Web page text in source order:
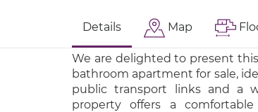
Details Map
We are delighted to present
bathroom apartment for sale,
public transport links and a
property offers a